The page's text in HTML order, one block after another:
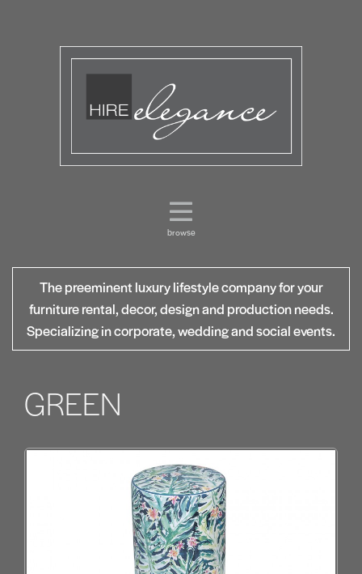
browse
The preeminent luxury lifestyle company for your
furniture rental, decor, design and production needs.
Specializing in corporate, wedding and social events.
GREEN